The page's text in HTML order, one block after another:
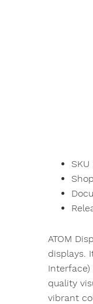
SKU
ATOM
displays.
Interface)
quality
vibrant